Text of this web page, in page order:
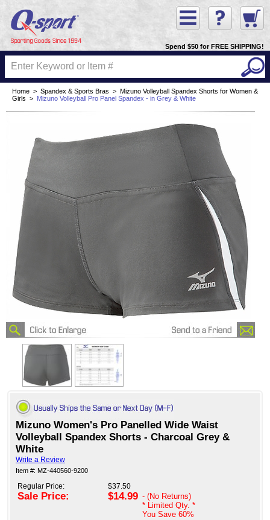
Spend $50 for FREE SHIPPING!
Home > Spandex & Sports Bras > Mizuno Volleyball Spandex Shorts for Women &
Girls > Mizuno Volleyball Pro Panel Spandex - in Grey & White
Mizuno Women's Pro Panelled Wide Waist
Volleyball Spandex Shorts - Charcoal Grey &
White
Write a Review
Item #: MZ-440560-9200
Regular Price:
Sale Price:
$37.50
$14.99 - (No Returns)
* Limited Qty. *
You Save 60%